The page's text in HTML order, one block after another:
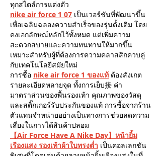
ทุกสไตล์การแต่งตัว
nike air force 1 07 เป็นเวอร์ชันที่พัฒนาขึ้น
เพื่อเฉลิมฉลองความสำเร็จของรุ่นดั้งเดิม โดย
คงเอกลักษณ์หลักไว้ทั้งหมด แต่เพิ่มความ
สะดวกสบายและความทนทานให้มากขึ้น
เหมาะสำหรับผู้ที่ต้องการความคลาสสิกควบคู่
กับเทคโนโลยีสมัยใหม่
การซื้อ nike air force 1 ของแท้ ต้องสังเกต
รายละเอียดหลายจุด ทั้งการเย็บ接 ค่า
มาตราส่วนของพื้นรองเท้า คุณภาพของวัสดุ
และสติ๊กเกอร์รับประกันของแท้ การซื้อจากร้าน
ตัวแทนจำหน่ายอย่างเป็นทางการช่วยลดความ
เสี่ยงในการได้สินค้าปลอม
【Air Force Have A Nike Day】หน้ายิ้ม
เรืองแสง รองเท้าผ้าใบทรงต่ำ เป็นคอลเลกชัน